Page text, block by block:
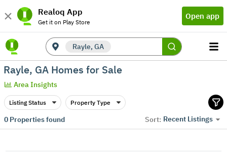
Realoq App
Get it on Play Store
Open app
Rayle, GA
Rayle, GA Homes for Sale
Area Insights
Listing Status Property Type
0Properties found Sort: Recent Listings